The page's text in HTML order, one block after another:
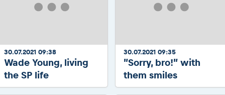
30.07.2021 09:38
Wade Young, living
the SP life
30.07.2021 09:35
”Sorry, bro!” with
them smiles